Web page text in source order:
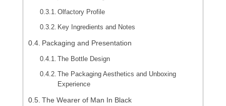
Olfactory Profile
Key Ingredients and Notes
Packaging and Presentation
The Bottle Design
The Packaging Aesthetics and Unboxing
Experience
The Wearer of Man In Black